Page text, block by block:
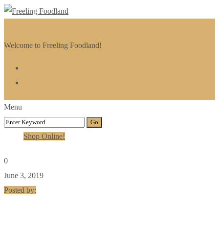
Welcome to Freeling Foodland!
Menu
Shop Online!
0
June 3, 2019
Posted by: